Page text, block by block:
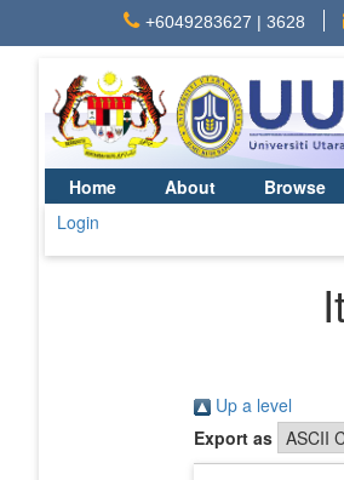
+6049283627 | 3628
Home About Browse
Login
Up a level
Export as